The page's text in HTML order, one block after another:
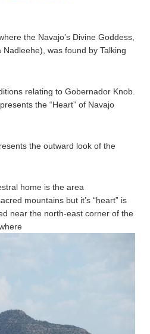
the Navajo’s Divine Goddess,
Nadleehe), was found by Talking
relating to Gobernador Knob.
the “Heart” of Navajo
the outward look of the
home is the area
mountains but it’s “heart” is
near the north-east corner of the